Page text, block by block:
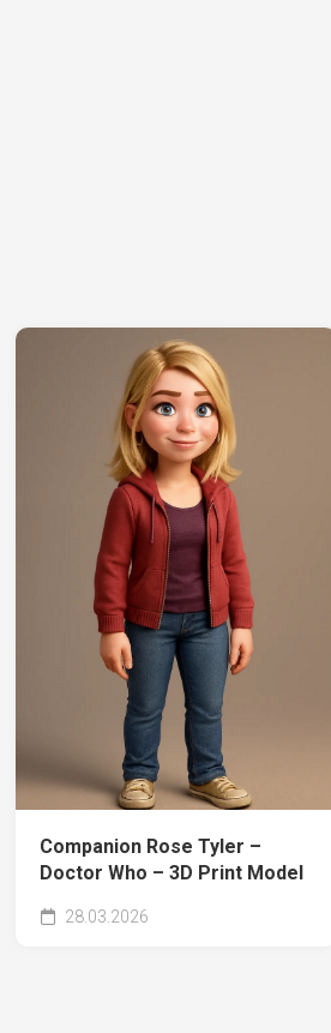
Companion Rose Tyler –
Doctor Who – 3D Print Model
28.03.2026